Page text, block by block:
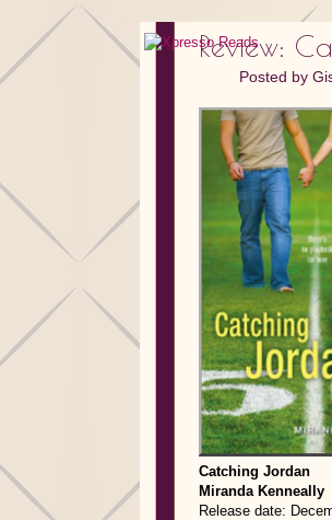
Review:
Posted by
Catching Jordan
Miranda Kenneally
Release date: